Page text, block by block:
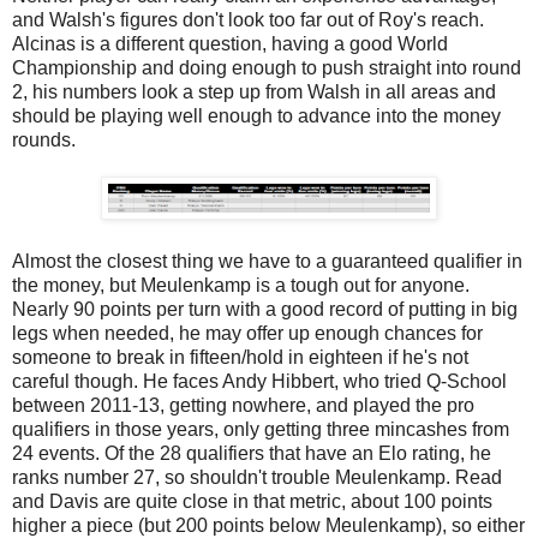
and Walsh's figures don't look too far out of Roy's reach.
Alcinas is a different question, having a good World
Championship and doing enough to push straight into round
2, his numbers look a step up from Walsh in all areas and
should be playing well enough to advance into the money
rounds.
Almost the closest thing we have to a guaranteed qualifier in
the money, but Meulenkamp is a tough out for anyone.
Nearly 90 points per turn with a good record of putting in big
legs when needed, he may offer up enough chances for
someone to break in fifteen/hold in eighteen if he's not
careful though. He faces Andy Hibbert, who tried Q-School
between 2011-13, getting nowhere, and played the pro
qualifiers in those years, only getting three mincashes from
24 events. Of the 28 qualifiers that have an Elo rating, he
ranks number 27, so shouldn't trouble Meulenkamp. Read
and Davis are quite close in that metric, about 100 points
higher a piece (but 200 points below Meulenkamp), so either